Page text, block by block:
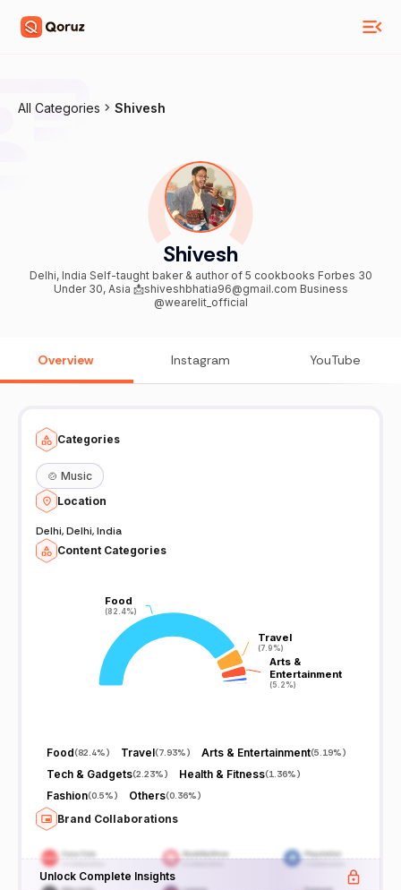
All Categories Shivesh
Shivesh
Delhi, India Self-taught baker & author of 5 cookbooks Forbes 30
Under 30, Asia 📩shiveshbhatia96@gmail.com Business
@wearelit_official
Overview Instagram YouTube
Categories
🍲 Music
Location
Delhi, Delhi, India
Content Categories
Food
(82.4%)
Food
(82.4%)
Travel
(7.9%)
Travel
(7.9%)
Arts &
Entertainment
(5.2%)
Arts &
Entertainment
(5.2%)
Food(82.4%) Travel(7.93%) Arts & Entertainment(5.19%)
Tech & Gadgets(2.23%) Health & Fitness(1.36%)
Fashion(0.5%) Others(0.36%)
Brand Collaborations
Unlock Complete Insights